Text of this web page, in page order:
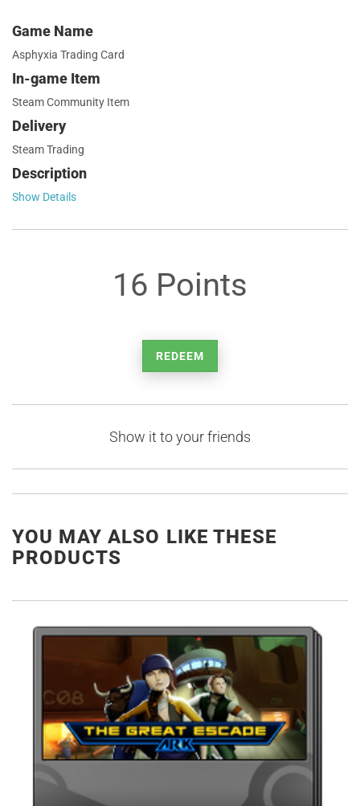
Game Name
Asphyxia Trading Card
In-game Item
Steam Community Item
Delivery
Steam Trading
Description
Show Details
16 Points
REDEEM
Show it to your friends
YOU MAY ALSO LIKE THESE
PRODUCTS